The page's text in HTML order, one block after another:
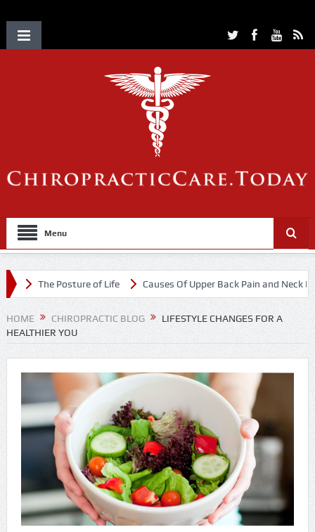
Menu
The Posture of Life Causes Of Upper Back Pain and Neck Pain
HOME CHIROPRACTIC BLOG
LIFESTYLE CHANGES FOR A
HEALTHIER YOU